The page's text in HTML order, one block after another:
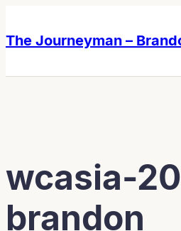
content
content
The Journeyman –
wcasia-
brandon